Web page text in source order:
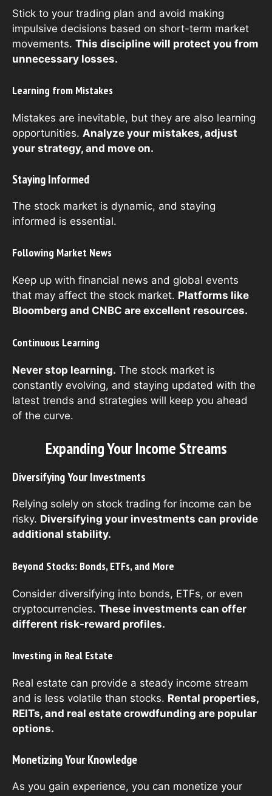
Stick to your trading plan and avoid making
impulsive decisions based on short-term market
movements. This discipline will protect you from
unnecessary losses.
Learning from Mistakes
Mistakes are inevitable, but they are also learning
opportunities. Analyze your mistakes, adjust
your strategy, and move on.
Staying Informed
The stock market is dynamic, and staying
informed is essential.
Following Market News
Keep up with financial news and global events
that may affect the stock market. Platforms like
Bloomberg and CNBC are excellent resources.
Continuous Learning
Never stop learning. The stock market is
constantly evolving, and staying updated with the
latest trends and strategies will keep you ahead
of the curve.
Expanding Your Income Streams
Diversifying Your Investments
Relying solely on stock trading for income can be
risky. Diversifying your investments can provide
additional stability.
Beyond Stocks: Bonds, ETFs, and More
Consider diversifying into bonds, ETFs, or even
cryptocurrencies. These investments can offer
different risk-reward profiles.
Investing in Real Estate
Real estate can provide a steady income stream
and is less volatile than stocks. Rental properties,
REITs, and real estate crowdfunding are popular
options.
Monetizing Your Knowledge
As you gain experience, you can monetize your